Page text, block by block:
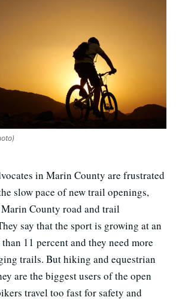
in Marin County are frustrated
slow pace of new trail openings,
County road and trail
say that the sport is growing at an
11 percent and they need more
trails. But hiking and equestrian
are the biggest users of the open
travel too fast for safety and